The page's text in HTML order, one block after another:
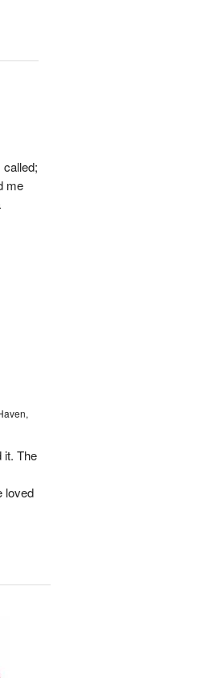
me
it. The
loved